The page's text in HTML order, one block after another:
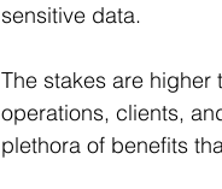
sensitive data.
The stakes are
operations, clients,
plethora of benefits